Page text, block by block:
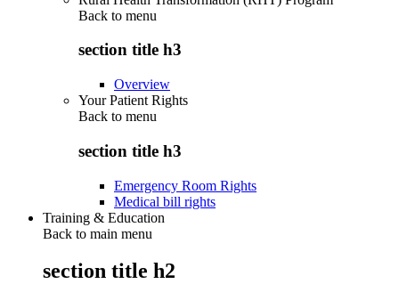
Back to menu
section title h3
Overview
Your Patient Rights
Back to menu
section title h3
Emergency Room Rights
Medical bill rights
Training & Education
Back to main menu
section title h2